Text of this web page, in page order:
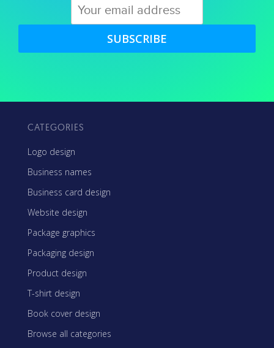
SUBSCRIBE
CATEGORIES
Logo design
Business names
Business card design
Website design
Package graphics
Packaging design
Product design
T-shirt design
Book cover design
Browse all categories